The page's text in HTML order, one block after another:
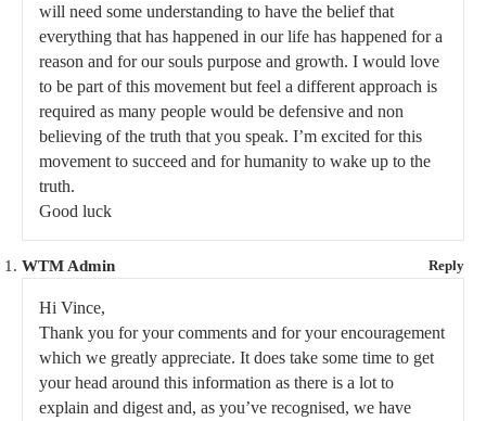
will need some understanding to have the belief that
everything that has happened in our life has happened for a
reason and for our souls purpose and growth. I would love
to be part of this movement but feel a different approach is
required as many people would be defensive and non
believing of the truth that you speak. I’m excited for this
movement to succeed and for humanity to wake up to the
truth.
Good luck
WTM Admin Reply
Hi Vince,
Thank you for your comments and for your encouragement
which we greatly appreciate. It does take some time to get
your head around this information as there is a lot to
explain and digest and, as you’ve recognised, we have